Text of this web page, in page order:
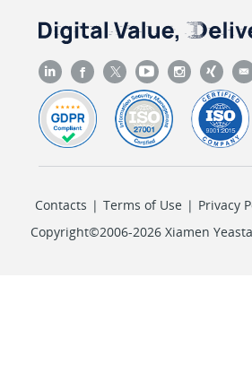
Contacts | Terms of Use | Privacy
Copyright©2006-2026 Xiamen